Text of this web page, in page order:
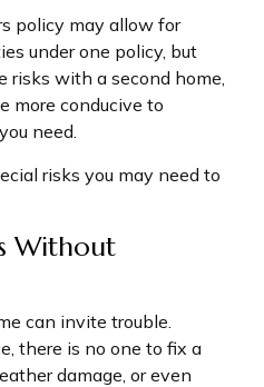
policy may allow for
under one policy, but
risks with a second home,
more conducive to
need.
risks you may need to
Without
can invite trouble.
there is no one to fix a
damage, or even